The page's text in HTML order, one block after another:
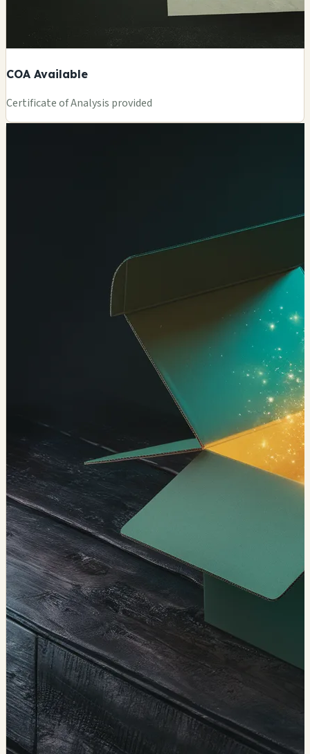
COA Available
Certificate of Analysis provided